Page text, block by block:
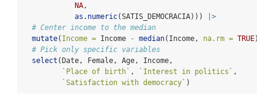
NA,
as.numeric(SATIS_DEMOCRACIA)))
|>
# Center income to the median
mutate( Income = Income - median(Income, na.rm = TRUE))
# Pick only specific variables
select (Date, Female, Age, Income,
` Place of birth ` , ` Interest in politics ` ,
` Satisfaction with democracy ` )